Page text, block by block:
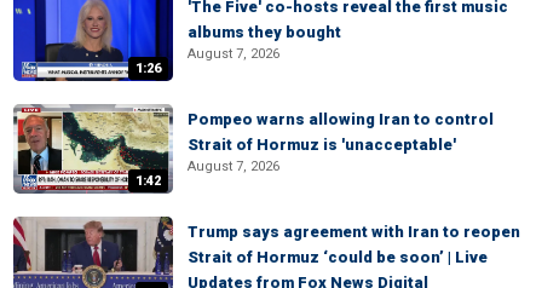
1:26
'The Five' co-hosts reveal the first music
albums they bought
August 7, 2026
1:42
Pompeo warns allowing Iran to control
Strait of Hormuz is 'unacceptable'
August 7, 2026
Trump says agreement with Iran to reopen
Strait of Hormuz ‘could be soon’ | Live
Updates from Fox News Digital